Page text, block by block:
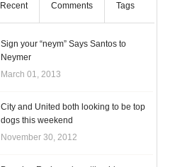
Recent Comments Tags
Sign your “neym” Says Santos to
Neymer
March 01, 2013
City and United both looking to be top
dogs this weekend
November 30, 2012